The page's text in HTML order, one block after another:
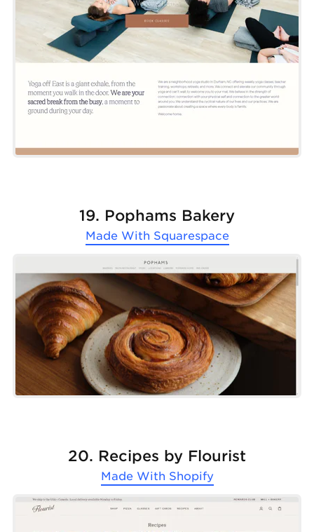
19. Pophams Bakery
Made With Squarespace
20. Recipes by Flourist
Made With Shopify